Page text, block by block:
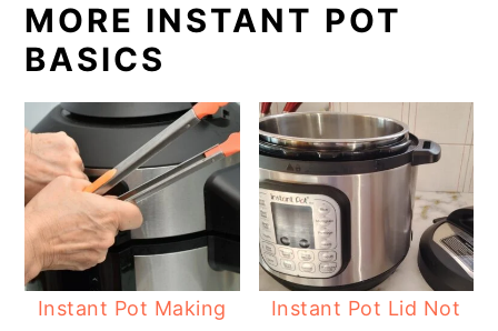
MORE INSTANT POT
BASICS
Instant Pot Making
Instant Pot Lid Not